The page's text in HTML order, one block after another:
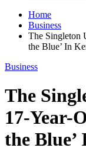
Home
Business
The Singleton
the Blue’ In
Business
The
17-Year-
the Blue’